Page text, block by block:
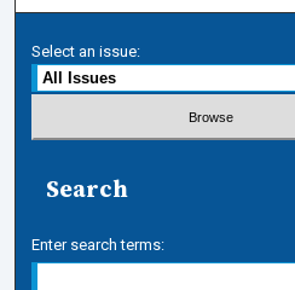
Select an issue:
Search
Enter search terms: